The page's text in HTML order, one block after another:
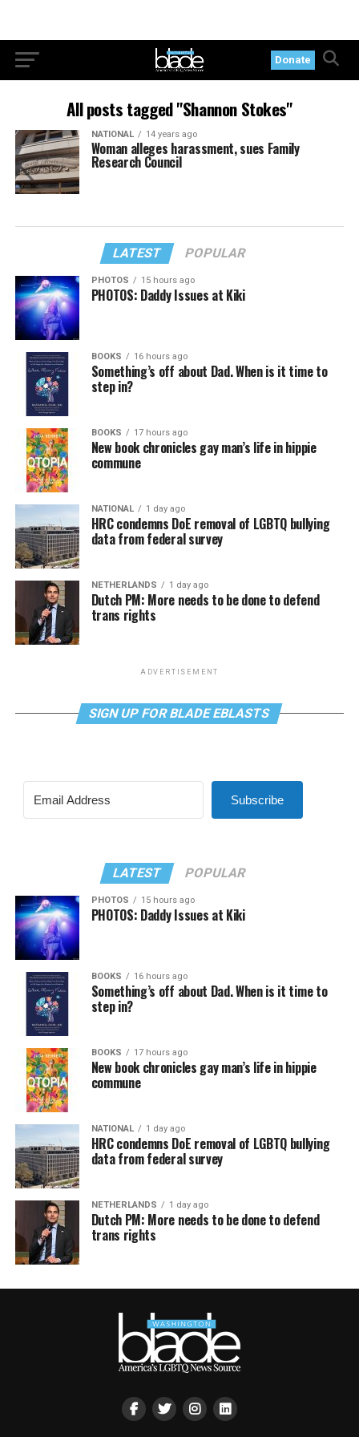
Donate
All posts tagged "Shannon Stokes"
NATIONAL 14 years ago
Woman alleges harassment, sues Family
Research Council
LATEST POPULAR
PHOTOS 15 hours ago
PHOTOS: Daddy Issues at Kiki
BOOKS 16 hours ago
Something’s off about Dad. When is it time to
step in?
BOOKS 17 hours ago
New book chronicles gay man’s life in hippie
commune
NATIONAL 1 day ago
HRC condemns DoE removal of LGBTQ bullying
data from federal survey
NETHERLANDS 1 day ago
Dutch PM: More needs to be done to defend
trans rights
ADVERTISEMENT
SIGN UP FOR BLADE EBLASTS
Subscribe
LATEST POPULAR
PHOTOS 15 hours ago
PHOTOS: Daddy Issues at Kiki
BOOKS 16 hours ago
Something’s off about Dad. When is it time to
step in?
BOOKS 17 hours ago
New book chronicles gay man’s life in hippie
commune
NATIONAL 1 day ago
HRC condemns DoE removal of LGBTQ bullying
data from federal survey
NETHERLANDS 1 day ago
Dutch PM: More needs to be done to defend
trans rights